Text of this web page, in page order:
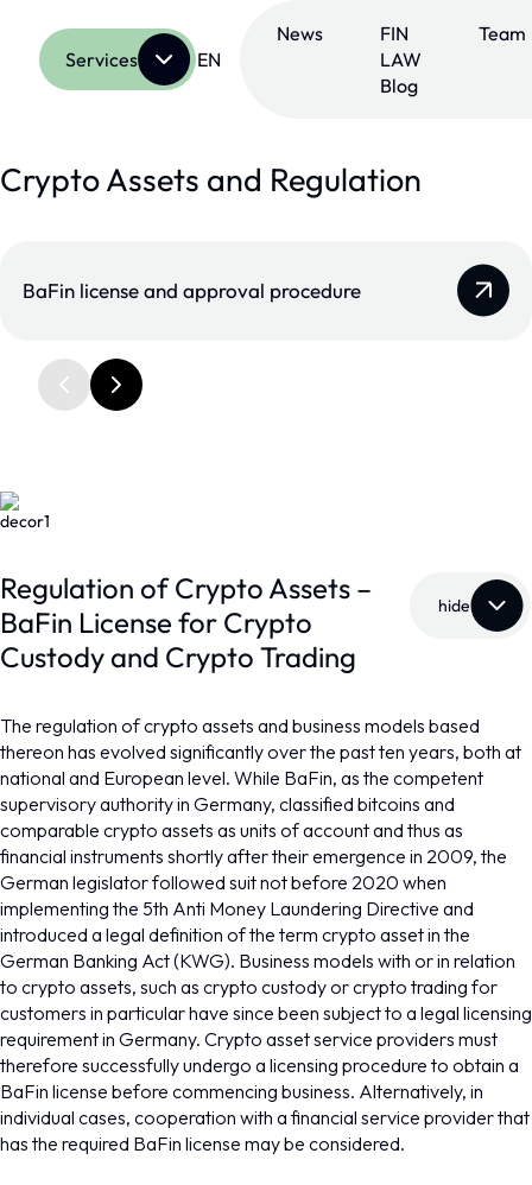
content
Services EN
News
FIN
LAW
Blog
Team
Crypto Assets and Regulation
BaFin license and approval procedure
Regulation of Crypto Assets –
BaFin License for Crypto
Custody and Crypto Trading
hide
The regulation of crypto assets and business models based
thereon has evolved significantly over the past ten years, both at
national and European level. While BaFin, as the competent
supervisory authority in Germany, classified bitcoins and
comparable crypto assets as units of account and thus as
financial instruments shortly after their emergence in 2009, the
German legislator followed suit not before 2020 when
implementing the 5th Anti Money Laundering Directive and
introduced a legal definition of the term crypto asset in the
German Banking Act (KWG). Business models with or in relation
to crypto assets, such as crypto custody or crypto trading for
customers in particular have since been subject to a legal licensing
requirement in Germany. Crypto asset service providers must
therefore successfully undergo a licensing procedure to obtain a
BaFin license before commencing business. Alternatively, in
individual cases, cooperation with a financial service provider that
has the required BaFin license may be considered.